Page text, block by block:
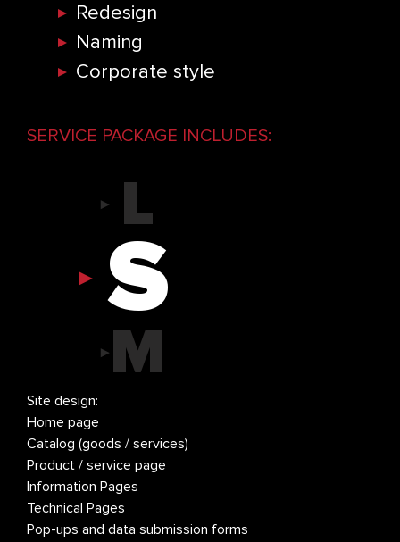
Redesign
Naming
Corporate style
SERVICE PACKAGE INCLUDES:
Site design:
Home page
Catalog (goods / services)
Product / service page
Information Pages
Technical Pages
Pop-ups and data submission forms
S
M
L
S
M
L
S